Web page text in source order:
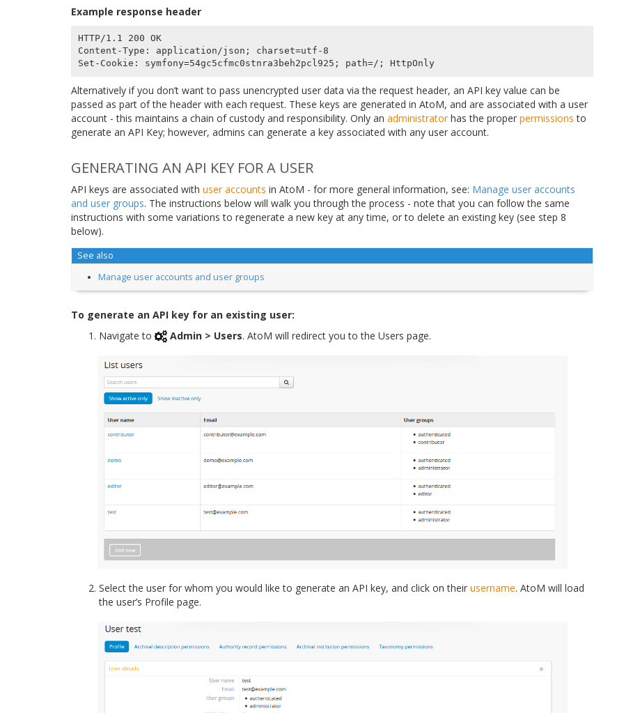
Example response header
HTTP/1.1 200 OK
Content-Type: application/json; charset=utf-8
Set-Cookie: symfony=54gc5cfmc0stnra3beh2pcl925; path=/; HttpOnly
Alternatively if you don’t want to pass unencrypted user data via the request header, an API key value can be
passed as part of the header with each request. These keys are generated in AtoM, and are associated with a user
account - this maintains a chain of custody and responsibility. Only an administratorhas the proper permissions to
generate an API Key; however, admins can generate a key associated with any user account.
GENERATING AN API KEY FOR A USER
API keys are associated with user accounts in AtoM - for more general information, see: Manage user accounts
and user groups. The instructions below will walk you through the process - note that you can follow the same
instructions with some variations to regenerate a new key at any time, or to delete an existing key (see step 8
below).
See also
Manage user accounts and user groups
To generate an API key for an existing user:
Navigate to
Admin > Users. AtoM will redirect you to the Users page.
Select the user for whom you would like to generate an API key, and click on their username. AtoM will load
the user’s Profile page.